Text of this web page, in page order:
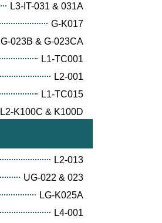
L3-IT-031 & 031A
G-K017
G-023B & G-023CA
L1-TC001
L2-001
L1-TC015
L2-K100C & K100D
L2-013
UG-022 & 023
LG-K025A
L4-001